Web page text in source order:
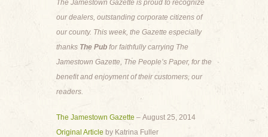
The Jamestown Gazette is proud to recognize
our dealers, outstanding corporate citizens of
our county. This week, the Gazette especially
thanks The Pub for faithfully carrying The
Jamestown Gazette, The People’s Paper, for the
benefit and enjoyment of their customers, our
readers.
The Jamestown Gazette – August 25, 2014
Original Article by Katrina Fuller